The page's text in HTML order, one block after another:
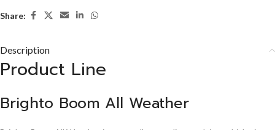
Share:
Description
Product Line
Brighto Boom All Weather